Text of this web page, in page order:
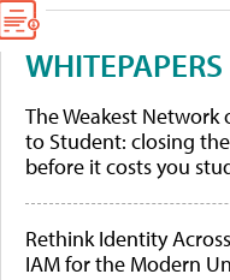
WHITEPAPERS
The Weakest Network
to Student: closing
before it costs you
Rethink Identity
IAM for the Modern